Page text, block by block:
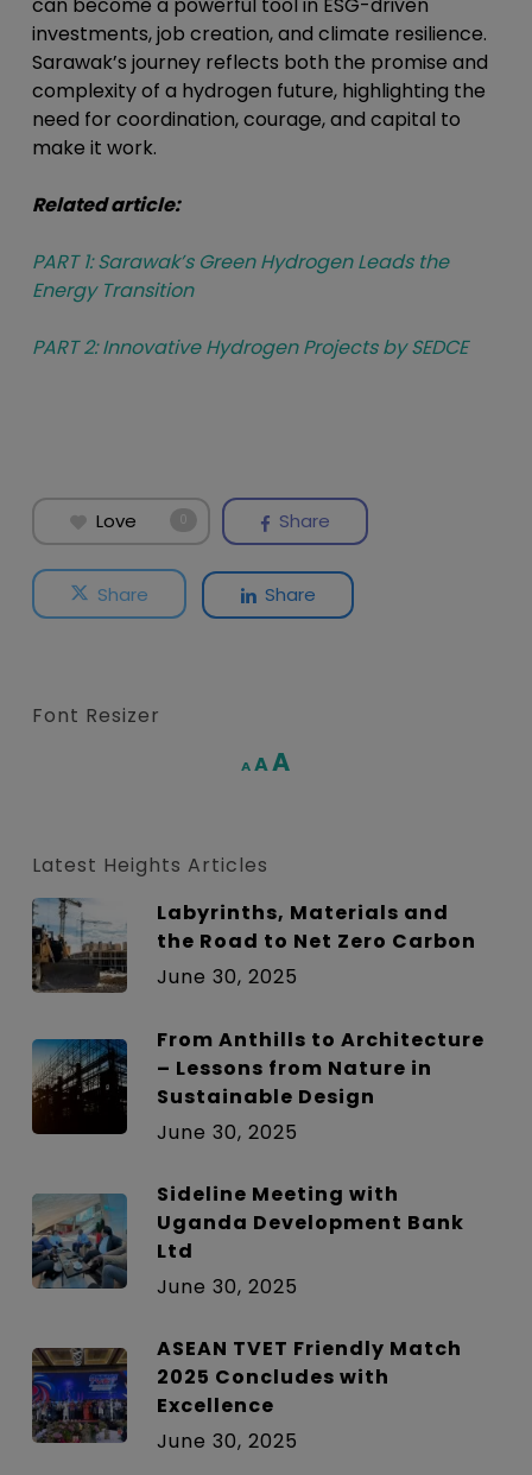
investments, job creation, and climate resilience.
Sarawak’s journey reflects both the promise and
complexity of a hydrogen future, highlighting the
need for coordination, courage, and capital to
make it work.
Related article:
PART 1: Sarawak’s Green Hydrogen Leads the
Energy Transition
PART 2: Innovative Hydrogen Projects by SEDCE
Love 0 Share
Share Share
Font Resizer
A Decrease
AReset
AIncrease
Latest Heights Articles
Labyrinths, Materials and
the Road to Net Zero Carbon
June 30, 2025
From Anthills to Architecture
– Lessons from Nature in
Sustainable Design
June 30, 2025
Sideline Meeting with
Uganda Development Bank
Ltd
June 30, 2025
ASEAN TVET Friendly Match
2025 Concludes with
Excellence
June 30, 2025